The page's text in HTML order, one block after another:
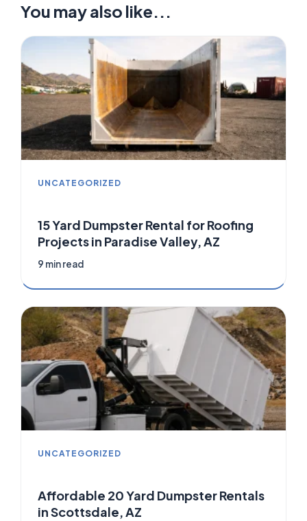
You may also like...
UNCATEGORIZED
15 Yard Dumpster Rental for Roofing
Projects in Paradise Valley, AZ
9 min read
UNCATEGORIZED
Affordable 20 Yard Dumpster Rentals
in Scottsdale, AZ